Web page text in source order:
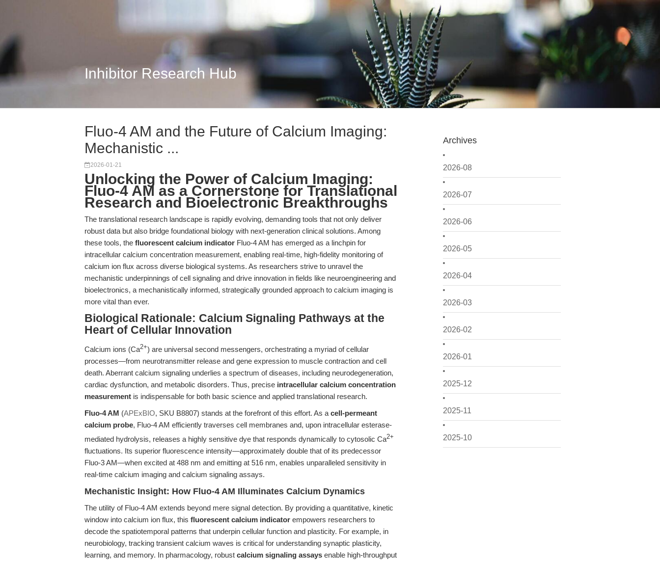
Inhibitor Research Hub
Archives
2026-08
2026-07
2026-06
2026-05
2026-04
2026-03
2026-02
2026-01
2025-12
2025-11
2025-10
Fluo-4 AM and the Future of Calcium Imaging:
Mechanistic ...
2026-01-21
Unlocking the Power of Calcium Imaging:
Fluo-4 AM as a Cornerstone for Translational
Research and Bioelectronic Breakthroughs
The translational research landscape is rapidly evolving, demanding tools that not only deliver
robust data but also bridge foundational biology with next-generation clinical solutions. Among
these tools, the fluorescent calcium indicator Fluo-4 AM has emerged as a linchpin for
intracellular calcium concentration measurement, enabling real-time, high-fidelity monitoring of
calcium ion flux across diverse biological systems. As researchers strive to unravel the
mechanistic underpinnings of cell signaling and drive innovation in fields like neuroengineering and
bioelectronics, a mechanistically informed, strategically grounded approach to calcium imaging is
more vital than ever.
Biological Rationale: Calcium Signaling Pathways at the
Heart of Cellular Innovation
Calcium ions (Ca2+) are universal second messengers, orchestrating a myriad of cellular
processes—from neurotransmitter release and gene expression to muscle contraction and cell
death. Aberrant calcium signaling underlies a spectrum of diseases, including neurodegeneration,
cardiac dysfunction, and metabolic disorders. Thus, precise intracellular calcium concentration
measurement is indispensable for both basic science and applied translational research.
Fluo-4 AM (APExBIO, SKU B8807) stands at the forefront of this effort. As a cell-permeant
calcium probe, Fluo-4 AM efficiently traverses cell membranes and, upon intracellular esterase-
mediated hydrolysis, releases a highly sensitive dye that responds dynamically to cytosolic Ca2+
fluctuations. Its superior fluorescence intensity—approximately double that of its predecessor
Fluo-3 AM—when excited at 488 nm and emitting at 516 nm, enables unparalleled sensitivity in
real-time calcium imaging and calcium signaling assays.
Mechanistic Insight: How Fluo-4 AM Illuminates Calcium Dynamics
The utility of Fluo-4 AM extends beyond mere signal detection. By providing a quantitative, kinetic
window into calcium ion flux, this fluorescent calcium indicator empowers researchers to
decode the spatiotemporal patterns that underpin cellular function and plasticity. For example, in
neurobiology, tracking transient calcium waves is critical for understanding synaptic plasticity,
learning, and memory. In pharmacology, robust calcium signaling assays enable high-throughput